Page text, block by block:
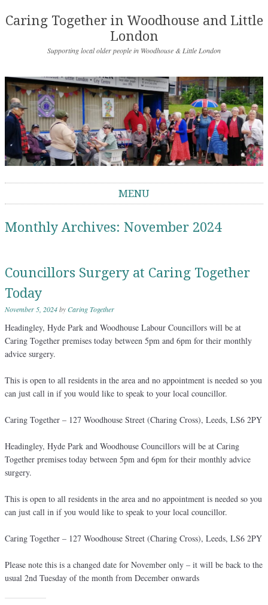
Caring Together in Woodhouse and Little
London
Supporting local older people in Woodhouse & Little London
MENU
Monthly Archives: November 2024
Councillors Surgery at Caring Together
Today
November 5, 2024byCaring Together
Headingley, Hyde Park and Woodhouse Labour Councillors will be at
Caring Together premises today between 5pm and 6pm for their monthly
advice surgery.
This is open to all residents in the area and no appointment is needed so you
can just call in if you would like to speak to your local councillor.
Caring Together – 127 Woodhouse Street (Charing Cross), Leeds, LS6 2PY
Headingley, Hyde Park and Woodhouse Councillors will be at Caring
Together premises today between 5pm and 6pm for their monthly advice
surgery.
This is open to all residents in the area and no appointment is needed so you
can just call in if you would like to speak to your local councillor.
Caring Together – 127 Woodhouse Street (Charing Cross), Leeds, LS6 2PY
Please note this is a changed date for November only – it will be back to the
usual 2nd Tuesday of the month from December onwards